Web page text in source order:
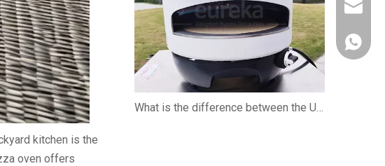
kitchen is the
oven offers
What is the difference between the U-shaped burner and the straight burner when using the pizza oven?